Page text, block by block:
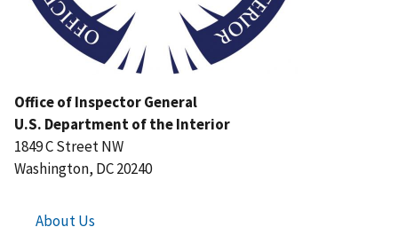
Office of Inspector General
U.S. Department of the Interior
1849 C Street NW
Washington, DC 20240
About Us